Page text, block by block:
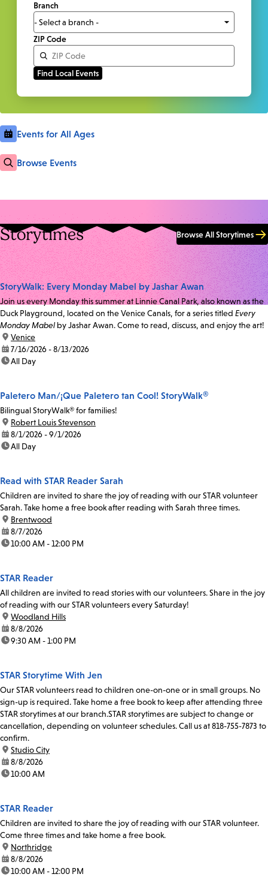
Branch
ZIP Code
Events for All Ages
Browse Events
Storytimes Browse All Storytimes
StoryWalk: Every Monday Mabel by Jashar Awan
Join us every Monday this summer at Linnie Canal Park, also known as the
Duck Playground, located on the Venice Canals, for a series titled Every
Monday Mabel by Jashar Awan. Come to read, discuss, and enjoy the art!
location:
Venice
date:7/16/2026 - 8/13/2026
time:All Day
Paletero Man/¡Que Paletero tan Cool! StoryWalk®
Bilingual StoryWalk® for families!
location:
Robert Louis Stevenson
date:8/1/2026 - 9/1/2026
time:All Day
Read with STAR Reader Sarah
Children are invited to share the joy of reading with our STAR volunteer
Sarah. Take home a free book after reading with Sarah three times.
location:
Brentwood
date:8/7/2026
time:10:00 AM - 12:00 PM
STAR Reader
All children are invited to read stories with our volunteers. Share in the joy
of reading with our STAR volunteers every Saturday!
location:
Woodland Hills
date:8/8/2026
time:9:30 AM - 1:00 PM
STAR Storytime With Jen
Our STAR volunteers read to children one-on-one or in small groups. No
sign-up is required. Take home a free book to keep after attending three
STAR storytimes at our branch.STAR storytimes are subject to change or
cancellation, depending on volunteer schedules. Call us at 818-755-7873 to
confirm.
location:
Studio City
date:8/8/2026
time:10:00 AM
STAR Reader
Children are invited to share the joy of reading with our STAR volunteer.
Come three times and take home a free book.
location:
Northridge
date:8/8/2026
time:10:00 AM - 12:00 PM